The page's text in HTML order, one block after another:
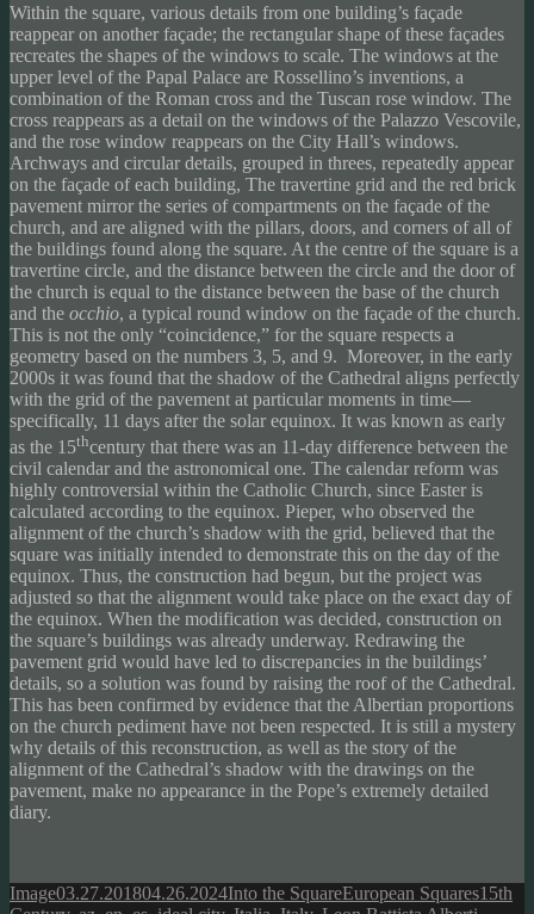
Within the square, various details from one building’s façade
reappear on another façade; the rectangular shape of these façades
recreates the shapes of the windows to scale. The windows at the
upper level of the Papal Palace are Rossellino’s inventions, a
combination of the Roman cross and the Tuscan rose window. The
cross reappears as a detail on the windows of the Palazzo Vescovile,
and the rose window reappears on the City Hall’s windows.
Archways and circular details, grouped in threes, repeatedly appear
on the façade of each building, The travertine grid and the red brick
pavement mirror the series of compartments on the façade of the
church, and are aligned with the pillars, doors, and corners of all of
the buildings found along the square. At the centre of the square is a
travertine circle, and the distance between the circle and the door of
the church is equal to the distance between the base of the church
and the occhio, a typical round window on the façade of the church.
This is not the only “coincidence,” for the square respects a
geometry based on the numbers 3, 5, and 9. Moreover, in the early
2000s it was found that the shadow of the Cathedral aligns perfectly
with the grid of the pavement at particular moments in time—
specifically, 11 days after the solar equinox. It was known as early
as the 15thcentury that there was an 11-day difference between the
civil calendar and the astronomical one. The calendar reform was
highly controversial within the Catholic Church, since Easter is
calculated according to the equinox. Pieper, who observed the
alignment of the church’s shadow with the grid, believed that the
square was initially intended to demonstrate this on the day of the
equinox. Thus, the construction had begun, but the project was
adjusted so that the alignment would take place on the exact day of
the equinox. When the modification was decided, construction on
the square’s buildings was already underway. Redrawing the
pavement grid would have led to discrepancies in the buildings’
details, so a solution was found by raising the roof of the Cathedral.
This has been confirmed by evidence that the Albertian proportions
on the church pediment have not been respected. It is still a mystery
why details of this reconstruction, as well as the story of the
alignment of the Cathedral’s shadow with the drawings on the
pavement, make no appearance in the Pope’s extremely detailed
diary.
Format
ImagePosted
03.27.201804.26.2024Author
Into the SquareCategories
European SquaresTags
15th